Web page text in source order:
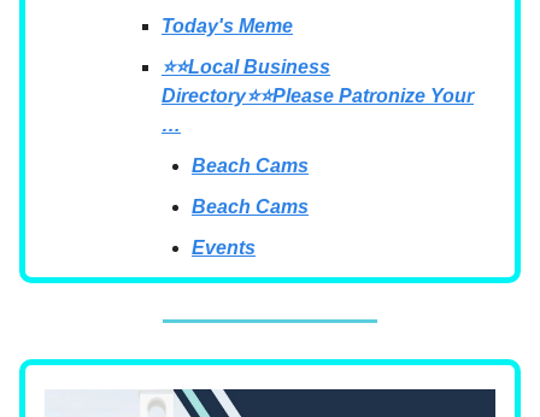
Today's Meme
⭐⭐Local Business
Directory⭐⭐Please Patronize Your
…
Beach Cams
Beach Cams
Events